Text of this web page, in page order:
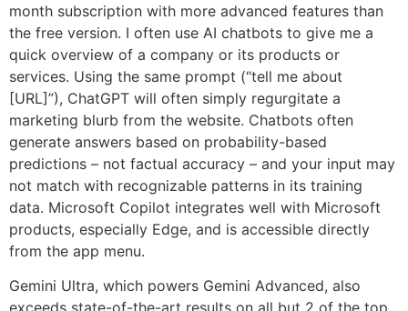
month subscription with more advanced features than
the free version. I often use AI chatbots to give me a
quick overview of a company or its products or
services. Using the same prompt (“tell me about
[URL]”), ChatGPT will often simply regurgitate a
marketing blurb from the website. Chatbots often
generate answers based on probability-based
predictions – not factual accuracy – and your input may
not match with recognizable patterns in its training
data. Microsoft Copilot integrates well with Microsoft
products, especially Edge, and is accessible directly
from the app menu.
Gemini Ultra, which powers Gemini Advanced, also
exceeds state-of-the-art results on all but 2 of the top